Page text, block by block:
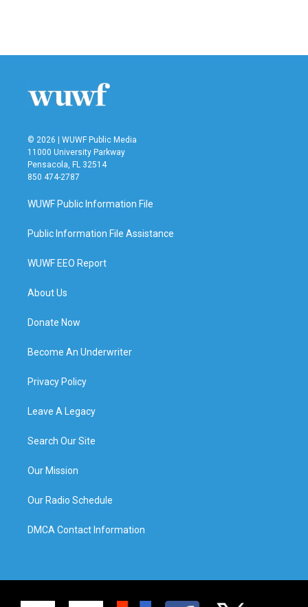
© 2026 | WUWF Public Media
11000 University Parkway
Pensacola, FL 32514
850 474-2787
WUWF Public Information File
Public Information File Assistance
WUWF EEO Report
About Us
Donate Now
Become An Underwriter
Privacy Policy
Leave A Legacy
Search Our Site
Our Mission
Our Radio Schedule
DMCA Contact Information